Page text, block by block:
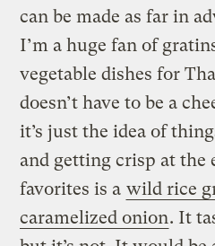
can be made as far in
I’m a huge fan of
vegetable dishes for
doesn’t have to be a
it’s just the idea of
and getting crisp at the
favorites is a wild rice
caramelized onion. It